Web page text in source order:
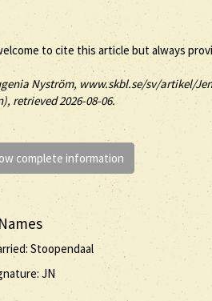
to cite this article but always
Nyström, www.skbl.se/sv/artikel/
retrieved 2026-08-06.
complete information
Stoopendaal
JN